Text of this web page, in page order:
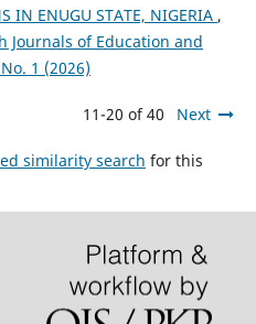
IN ENUGU STATE, NIGERIA ,
Journals of Education and
1 (2026)
11-20 of 40 Next
similarity search for this